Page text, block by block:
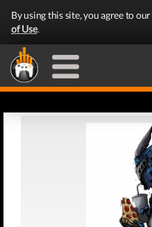
By using this site, you agree to our
of Use.